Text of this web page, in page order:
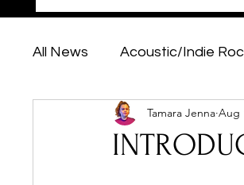
All News Acoustic/Indie
Hip-Hop, Rap & R&B
Tamara Jenna Aug